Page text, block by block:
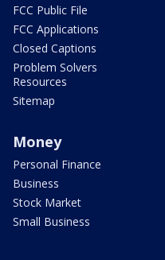
FCC Public File
FCC Applications
Closed Captions
Problem Solvers
Resources
Sitemap
Money
Personal Finance
Business
Stock Market
Small Business